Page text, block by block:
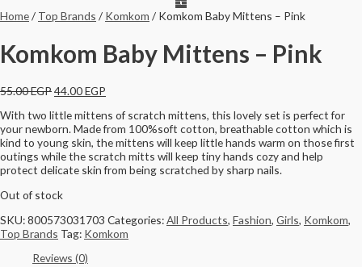
Home/ Top Brands / Komkom / Komkom Baby Mittens – Pink
Komkom Baby Mittens – Pink
55.00EGP44.00EGP
With two little mittens of scratch mittens, this lovely set is perfect for
your newborn. Made from 100%soft cotton, breathable cotton which is
kind to young skin, the mittens will keep little hands warm on those first
outings while the scratch mitts will keep tiny hands cozy and help
protect delicate skin from being scratched by sharp nails.
Out of stock
SKU:800573031703 Categories:All Products, Fashion, Girls, Komkom,
Top Brands Tag: Komkom
Reviews (0)